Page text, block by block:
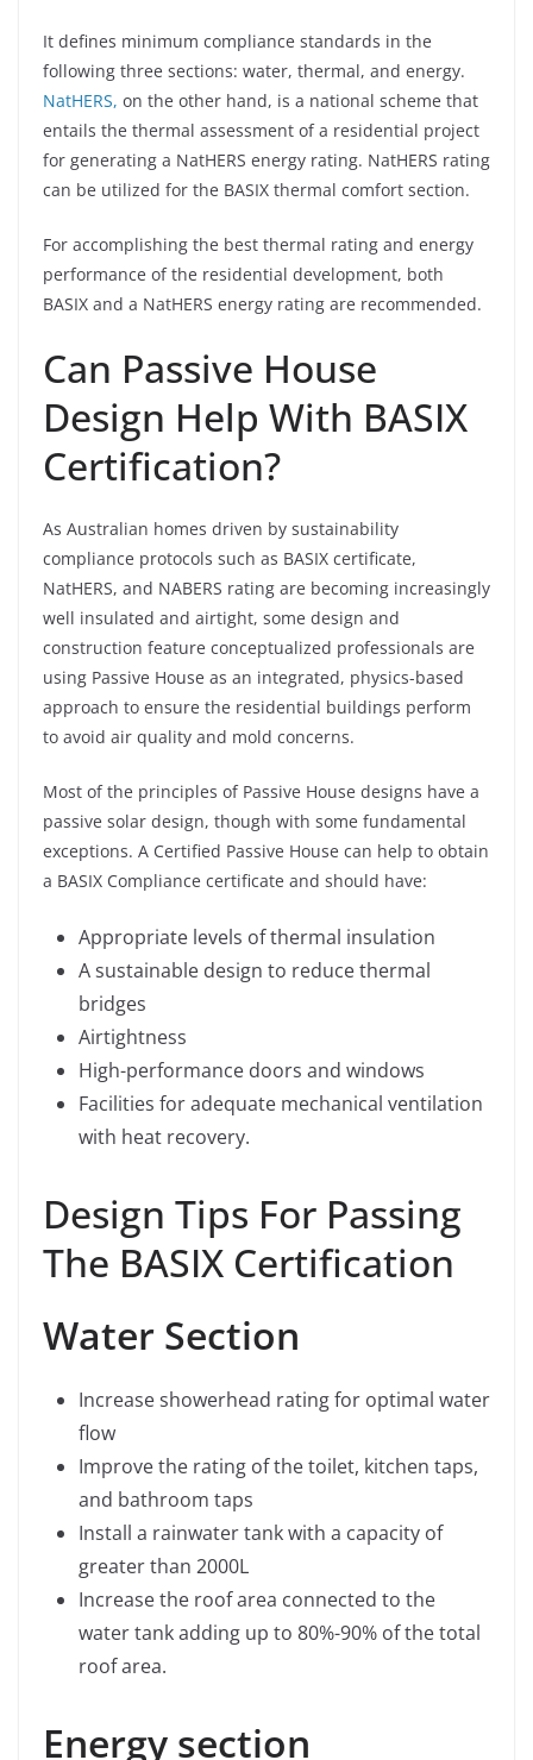
It defines minimum compliance standards in the
following three sections: water, thermal, and energy.
NatHERS, on the other hand, is a national scheme that
entails the thermal assessment of a residential project
for generating a NatHERS energy rating. NatHERS rating
can be utilized for the BASIX thermal comfort section.
For accomplishing the best thermal rating and energy
performance of the residential development, both
BASIX and a NatHERS energy rating are recommended.
Can Passive House
Design Help With BASIX
Certification?
As Australian homes driven by sustainability
compliance protocols such as BASIX certificate,
NatHERS, and NABERS rating are becoming increasingly
well insulated and airtight, some design and
construction feature conceptualized professionals are
using Passive House as an integrated, physics-based
approach to ensure the residential buildings perform
to avoid air quality and mold concerns.
Most of the principles of Passive House designs have a
passive solar design, though with some fundamental
exceptions. A Certified Passive House can help to obtain
a BASIX Compliance certificate and should have:
Appropriate levels of thermal insulation
A sustainable design to reduce thermal
bridges
Airtightness
High-performance doors and windows
Facilities for adequate mechanical ventilation
with heat recovery.
Design Tips For Passing
The BASIX Certification
Water Section
Increase showerhead rating for optimal water
flow
Improve the rating of the toilet, kitchen taps,
and bathroom taps
Install a rainwater tank with a capacity of
greater than 2000L
Increase the roof area connected to the
water tank adding up to 80%-90% of the total
roof area.
Energy section